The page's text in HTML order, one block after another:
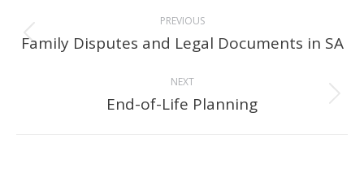
navigation
PREVIOUS
Previous
Family Disputes and Legal Documents in SA
NEXT
Next
End-of-Life Planning